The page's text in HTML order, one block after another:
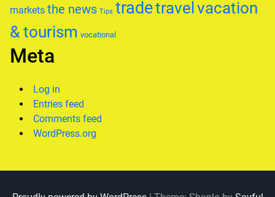
markets the news Tips tradetravel vacation
& tourism vocational
Meta
Log in
Entries feed
Comments feed
WordPress.org